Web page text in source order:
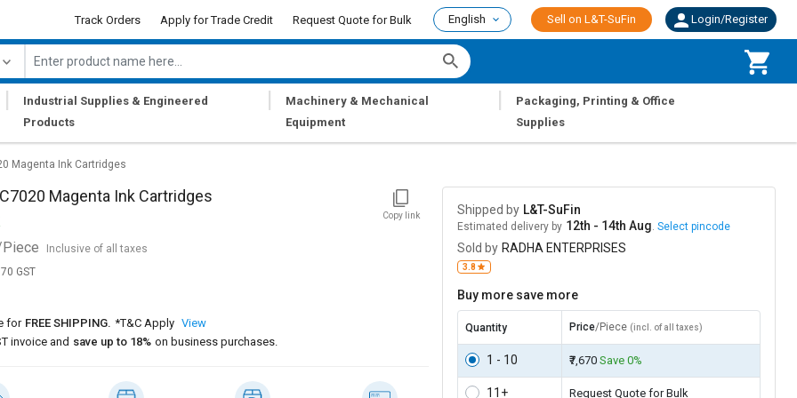
Track Orders Apply for Trade Credit Request Quote for Bulk English Sell on L&T-SuFin Login/Register
Industrial Supplies & Engineered
Products
Machinery & Mechanical
Equipment
Packaging, Printing & Office
Supplies
Magenta Ink Cartridges
Magenta Ink Cartridges
Copy link
Inclusive of all taxes
GST
for FREE SHIPPING. *T&C Apply View
invoice and save up to 18% on business purchases.
Shipped by L&T-SuFin
Estimated delivery by 12th - 14th Aug. Select pincode
Sold by RADHA ENTERPRISES
3.8
Buy more save more
Quantity Price/Piece (incl. of all taxes)
1 - 10 ₹7,670 Save 0%
11+ Request Quote for Bulk